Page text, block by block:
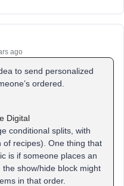
ago
to send personalized
ordered.
Digital
conditional splits, with
recipes). One thing that
is if someone places an
show/hide block might
in that order.